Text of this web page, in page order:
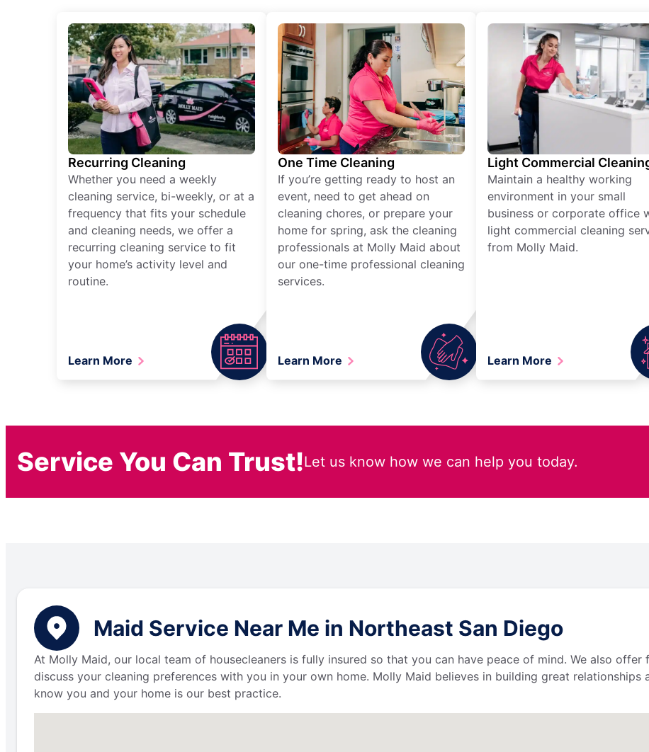
Recurring Cleaning
Whether you need a weekly
cleaning service, bi-weekly, or at a
frequency that fits your schedule
and cleaning needs, we offer a
recurring cleaning service to fit
your home’s activity level and
routine.
Learn More
One Time Cleaning
If you’re getting ready to host an
event, need to get ahead on
cleaning chores, or prepare your
home for spring, ask the cleaning
professionals at Molly Maid about
our one-time professional cleaning
services.
Learn More
Light Commercial
Maintain a healthy working
environment in your small
business or corporate office
light commercial cleaning
from Molly Maid.
Learn More
Service You Can Trust!Let us know how we can help you today.
Maid Service Near Me in Northeast San Diego
At Molly Maid, our local team of housecleaners is fully insured so that you can have peace of mind. We also
discuss your cleaning preferences with you in your own home. Molly Maid believes in building great
know you and your home is our best practice.